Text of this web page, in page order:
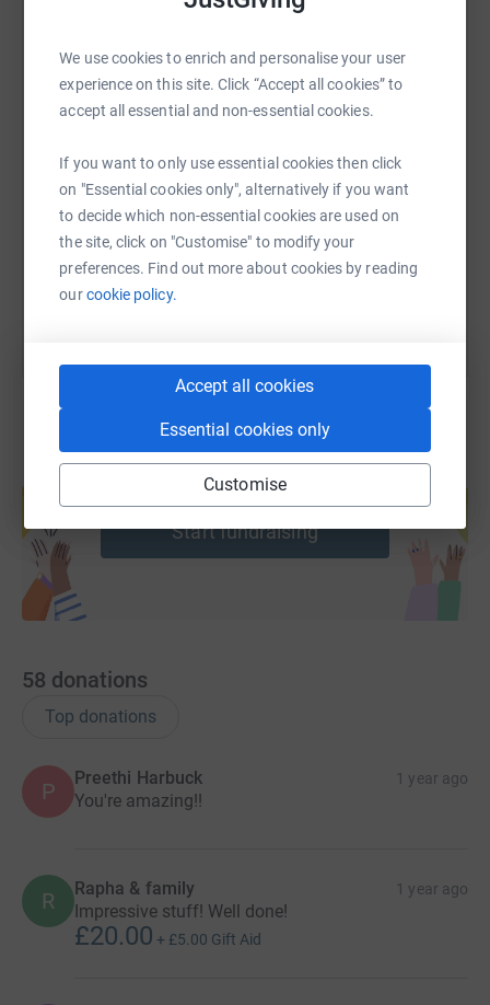
We use cookies to enrich and personalise your user
experience on this site. Click “Accept all cookies” to
accept all essential and non-essential cookies.
If you want to only use essential cookies then click
on "Essential cookies only", alternatively if you want
to decide which non-essential cookies are used on
the site, click on "Customise" to modify your
preferences. Find out more about cookies by reading
ourcookie policy.
Accept all cookies
Essential cookies only
Customise
WhatsAppFacebook Print MessengerLinkedIn
https://www.justgiving.com/page/daen-parkes-
Copy link
You can also help by sharing this link on:
help support a cause
Start fundraising
58 donations
Top donations
P
Preethi Harbuck 1 year ago
You're amazing!!
R Rapha & family 1 year ago
Impressive stuff! Well done!
£20.00 + £5.00 Gift Aid